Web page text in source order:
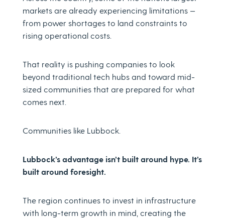
markets are already experiencing limitations —
from power shortages to land constraints to
rising operational costs.
That reality is pushing companies to look
beyond traditional tech hubs and toward mid-
sized communities that are prepared for what
comes next.
Communities like Lubbock.
Lubbock’s advantage isn’t built around hype. It’s
built around foresight.
The region continues to invest in infrastructure
with long-term growth in mind, creating the